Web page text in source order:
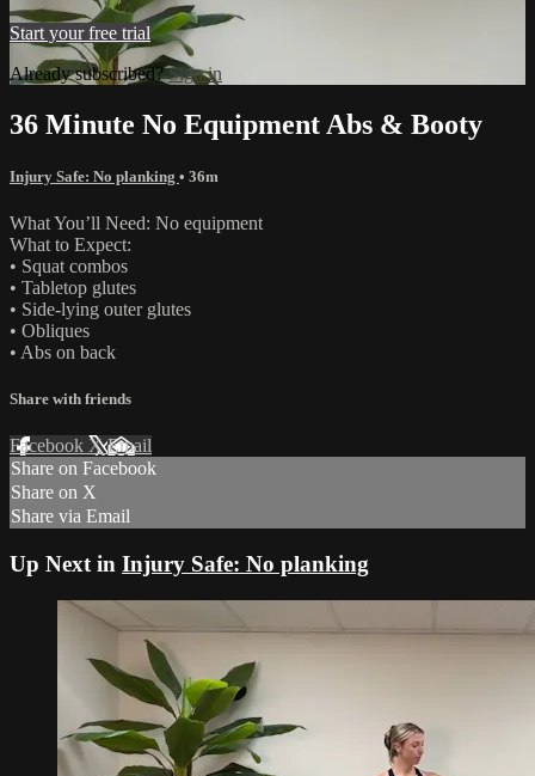
Start your free trial
Already subscribed?Sign in
36 Minute No Equipment Abs & Booty
Injury Safe: No planking • 36m
What You’ll Need: No equipment
What to Expect:
• Squat combos
• Tabletop glutes
• Side-lying outer glutes
• Obliques
• Abs on back
Share with friends
Facebook XEmail
Share on Facebook
Share on X
Share via Email
Up Next in Injury Safe: No planking